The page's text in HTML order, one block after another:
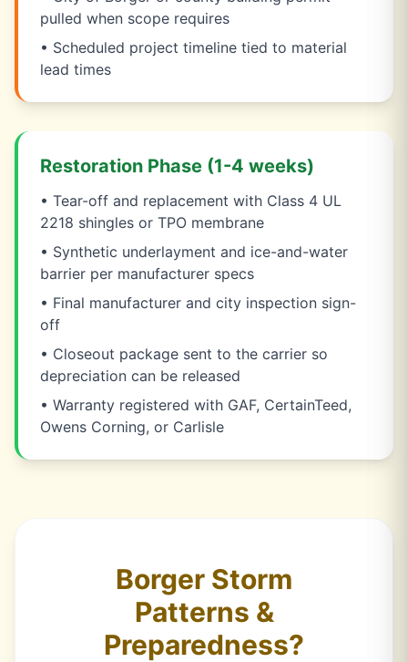
pulled when scope requires
• Scheduled project timeline tied to material
lead times
Restoration Phase (1-4 weeks)
• Tear-off and replacement with Class 4 UL
2218 shingles or TPO membrane
• Synthetic underlayment and ice-and-water
barrier per manufacturer specs
• Final manufacturer and city inspection sign-
off
• Closeout package sent to the carrier so
depreciation can be released
• Warranty registered with GAF, CertainTeed,
Owens Corning, or Carlisle
Borger Storm
Patterns &
Preparedness?